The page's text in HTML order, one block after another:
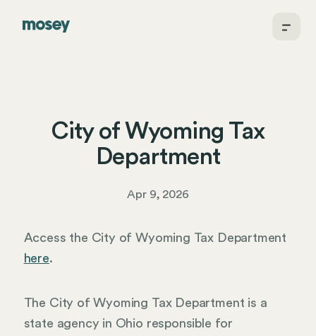
City of Wyoming Tax
Department
Apr 9, 2026
Access the City of Wyoming Tax Department
here.
The City of Wyoming Tax Department is a
state agency in Ohio responsible for